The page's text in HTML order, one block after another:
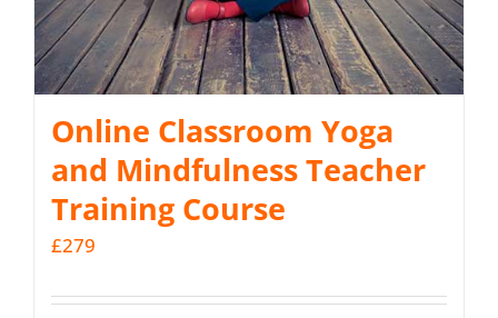
Online Classroom Yoga
and Mindfulness Teacher
Training Course
£279